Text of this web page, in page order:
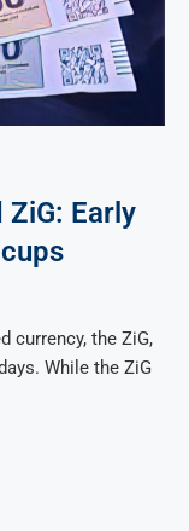
ZiG: Early
currency, the ZiG,
While the ZiG